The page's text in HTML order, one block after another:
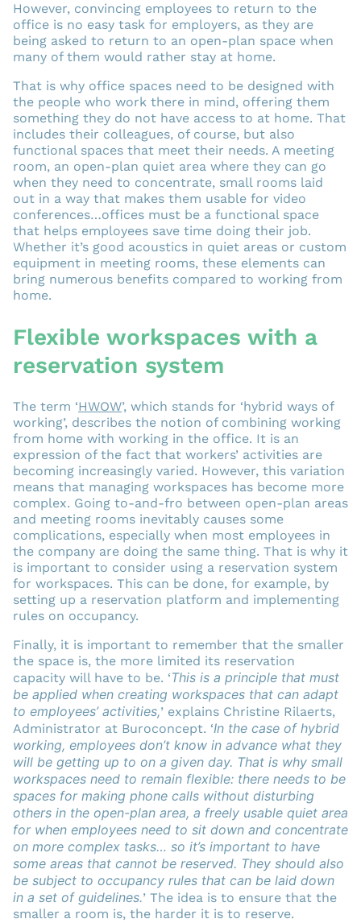
However, convincing employees to return to the
office is no easy task for employers, as they are
being asked to return to an open-plan space when
many of them would rather stay at home.
That is why office spaces need to be designed with
the people who work there in mind, offering them
something they do not have access to at home. That
includes their colleagues, of course, but also
functional spaces that meet their needs. A meeting
room, an open-plan quiet area where they can go
when they need to concentrate, small rooms laid
out in a way that makes them usable for video
conferences…offices must be a functional space
that helps employees save time doing their job.
Whether it’s good acoustics in quiet areas or custom
equipment in meeting rooms, these elements can
bring numerous benefits compared to working from
home.
Flexible workspaces with a
reservation system
The term ‘HWOW’, which stands for ‘hybrid ways of
working’, describes the notion of combining working
from home with working in the office. It is an
expression of the fact that workers’ activities are
becoming increasingly varied. However, this variation
means that managing workspaces has become more
complex. Going to-and-fro between open-plan areas
and meeting rooms inevitably causes some
complications, especially when most employees in
the company are doing the same thing. That is why it
is important to consider using a reservation system
for workspaces. This can be done, for example, by
setting up a reservation platform and implementing
rules on occupancy.
Finally, it is important to remember that the smaller
the space is, the more limited its reservation
capacity will have to be. ‘This is a principle that must
be applied when creating workspaces that can adapt
to employees’ activities,’ explains Christine Rilaerts,
Administrator at Buroconcept. ‘In the case of hybrid
working, employees don’t know in advance what they
will be getting up to on a given day. That is why small
workspaces need to remain flexible: there needs to be
spaces for making phone calls without disturbing
others in the open-plan area, a freely usable quiet area
for when employees need to sit down and concentrate
on more complex tasks… so it’s important to have
some areas that cannot be reserved. They should also
be subject to occupancy rules that can be laid down
in a set of guidelines.’ The idea is to ensure that the
smaller a room is, the harder it is to reserve.